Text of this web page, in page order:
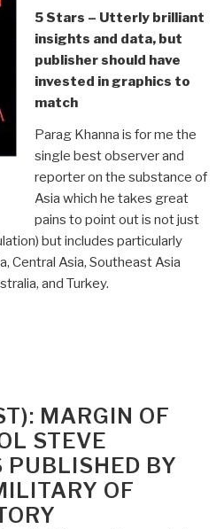
5 Stars – Utterly brilliant
insights and data, but
publisher should have
invested in graphics to
match
Parag Khanna is for me the
single best observer and
reporter on the substance of
Asia which he takes great
pains to point out is not just
but includes particularly
Central Asia, Southeast Asia
and Turkey.
MARGIN OF
STEVE
PUBLISHED BY
OF